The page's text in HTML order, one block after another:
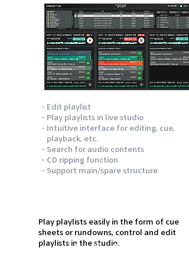
- Edit playlist
- Play playlists in live studio
- Intuitive interface for editing, cue,
playback, etc.
- Search for audio contents
- CD ripping function
- Support main/spare structure
Play playlists easily in the form of cue
sheets or rundowns, control and edit
playlists in the studio.
Emotion Fly